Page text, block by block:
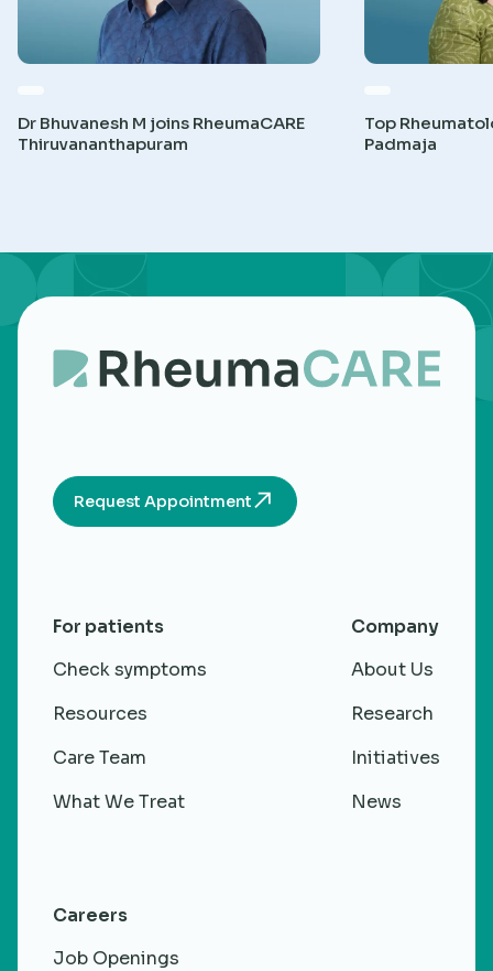
Dr Bhuvanesh M joins RheumaCARE
Thiruvananthapuram
Top
Padmaja
Request Appointment
For patients
Check symptoms
Resources
Care Team
What We Treat
Company
About Us
Research
Initiatives
News
Careers
Job Openings